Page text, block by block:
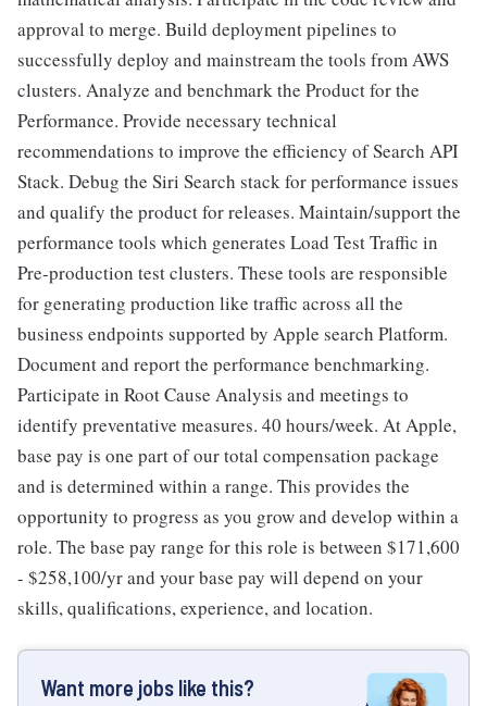
approval to merge. Build deployment pipelines to
successfully deploy and mainstream the tools from AWS
clusters. Analyze and benchmark the Product for the
Performance. Provide necessary technical
recommendations to improve the efficiency of Search API
Stack. Debug the Siri Search stack for performance issues
and qualify the product for releases. Maintain/support the
performance tools which generates Load Test Traffic in
Pre-production test clusters. These tools are responsible
for generating production like traffic across all the
business endpoints supported by Apple search Platform.
Document and report the performance benchmarking.
Participate in Root Cause Analysis and meetings to
identify preventative measures. 40 hours/week. At Apple,
base pay is one part of our total compensation package
and is determined within a range. This provides the
opportunity to progress as you grow and develop within a
role. The base pay range for this role is between $171,600
- $258,100/yr and your base pay will depend on your
skills, qualifications, experience, and location.
Want more jobs like this?